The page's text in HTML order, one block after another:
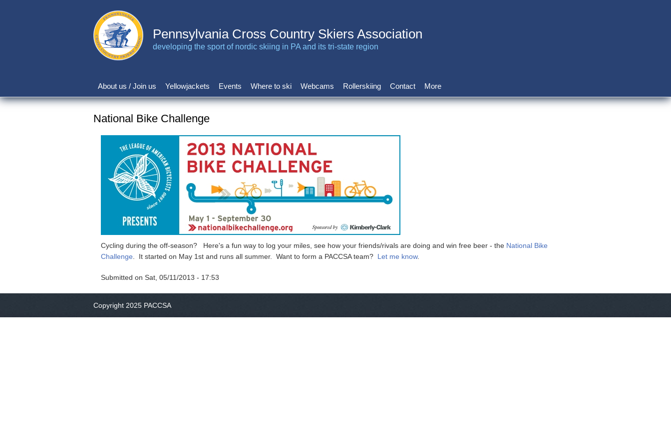
Pennsylvania Cross Country Skiers Association
developing the sport of nordic skiing in PA and its tri-state region
Main
navigation
About us / Join us Yellowjackets Events Where to ski Webcams Rollerskiing Contact More
National Bike Challenge
Cycling during the off-season? Here's a fun way to log your miles, see how your friends/rivals are doing and win free beer - the National Bike
Challenge . It started on May 1st and runs all summer. Want to form a PACCSA team? Let me know.
Submitted on Sat, 05/11/2013 - 17:53
Copyright 2025 PACCSA